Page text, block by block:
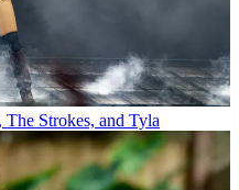
Strokes, and Tyla